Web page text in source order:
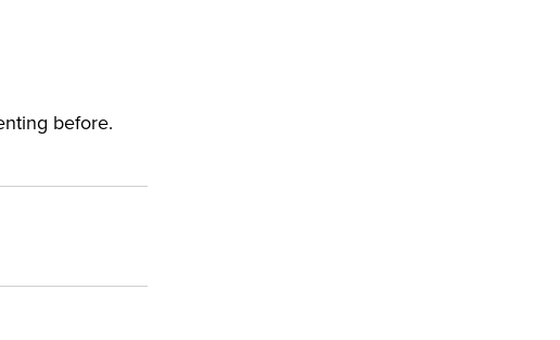
before.